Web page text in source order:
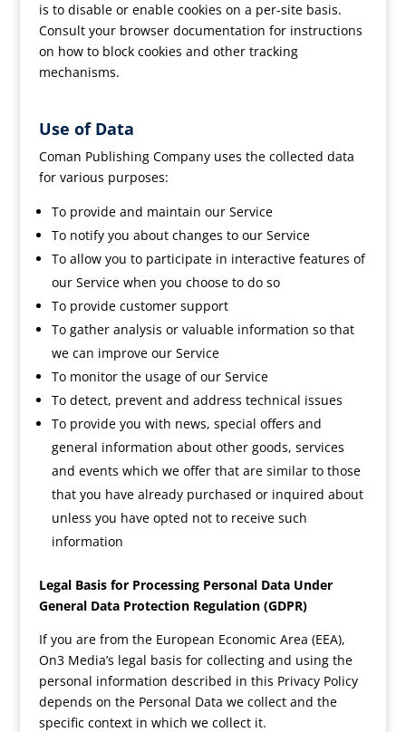
is to disable or enable cookies on a per-site basis.
Consult your browser documentation for instructions
on how to block cookies and other tracking
mechanisms.
Use of Data
Coman Publishing Company uses the collected data
for various purposes:
To provide and maintain our Service
To notify you about changes to our Service
To allow you to participate in interactive features of
our Service when you choose to do so
To provide customer support
To gather analysis or valuable information so that
we can improve our Service
To monitor the usage of our Service
To detect, prevent and address technical issues
To provide you with news, special offers and
general information about other goods, services
and events which we offer that are similar to those
that you have already purchased or inquired about
unless you have opted not to receive such
information
Legal Basis for Processing Personal Data Under
General Data Protection Regulation (GDPR)
If you are from the European Economic Area (EEA),
On3 Media’s legal basis for collecting and using the
personal information described in this Privacy Policy
depends on the Personal Data we collect and the
specific context in which we collect it.